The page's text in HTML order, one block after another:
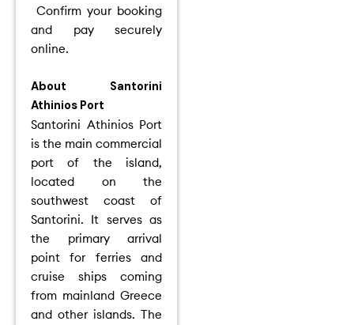
Confirm your booking
and pay securely
online.
About Santorini
Athinios Port
Santorini Athinios Port
is the main commercial
port of the island,
located on the
southwest coast of
Santorini. It serves as
the primary arrival
point for ferries and
cruise ships coming
from mainland Greece
and other islands. The